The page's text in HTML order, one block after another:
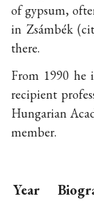
of gypsum,
in Zsámbék
there.
From 1990 he
recipient
Hungarian
member.
Year